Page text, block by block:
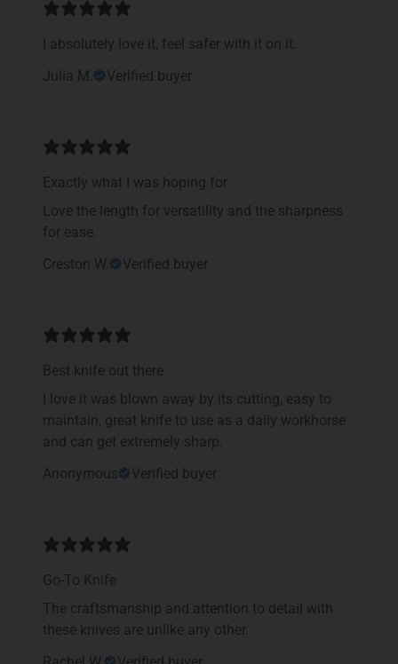
I absolutely love it, feel safer with it on it.
Julia M.
Verified buyer
Exactly what I was hoping for
Love the length for versatility and the sharpness
for ease.
Creston W.
Verified buyer
Best knife out there
I love it was blown away by its cutting, easy to
maintain, great knife to use as a daily workhorse
and can get extremely sharp.
Anonymous
Verified buyer
Go-To Knife
The craftsmanship and attention to detail with
these knives are unlike any other.